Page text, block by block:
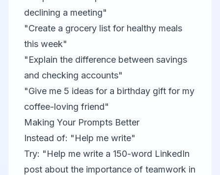
declining a meeting"
"Create a grocery list for healthy meals
this week"
"Explain the difference between savings
and checking accounts"
"Give me 5 ideas for a birthday gift for my
coffee-loving friend"
Making Your Prompts Better
Instead of: "Help me write"
Try: "Help me write a 150-word LinkedIn
post about the importance of teamwork in